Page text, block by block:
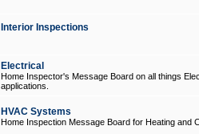
Interior Inspections
Electrical
Home Inspector's Message Board on all things
applications.
HVAC Systems
Home Inspection Message Board for Heating and